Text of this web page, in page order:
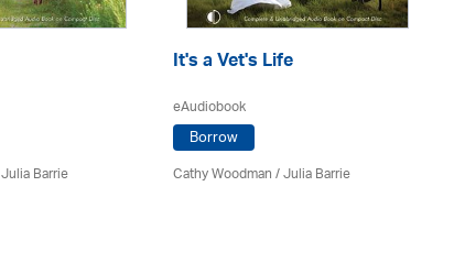
Julia Barrie
It's a Vet's Life
eAudiobook
Borrow
Cathy Woodman/Julia Barrie